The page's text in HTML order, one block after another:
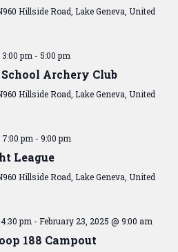
Hillside Road, Lake Geneva, United
pm - 5:00 pm
Archery Club
Hillside Road, Lake Geneva, United
pm - 9:00 pm
League
Hillside Road, Lake Geneva, United
pm - February 23, 2025 @ 9:00 am
188 Campout